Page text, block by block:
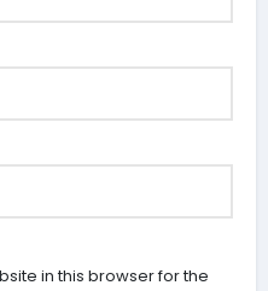
in this browser for the